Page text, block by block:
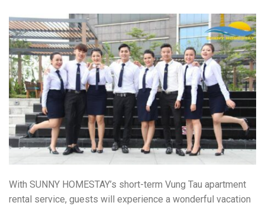
With SUNNY HOMESTAY’s short-term Vung Tau apartment
rental service, guests will experience a wonderful vacation